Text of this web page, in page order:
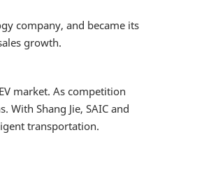
company, and became its
growth.
market. As competition
Shang Jie, SAIC and
transportation.